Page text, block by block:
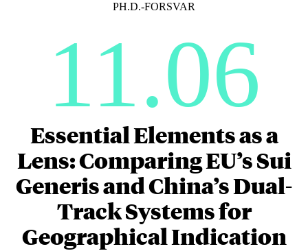
PH.D.-FORSVAR
11.06
Essential Elements as a
Lens: Comparing EU’s Sui
Generis and China’s Dual-
Track Systems for
Geographical Indication